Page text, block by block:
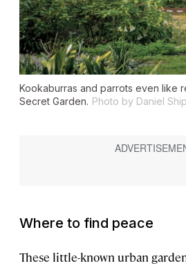
Kookaburras and parrots even like
Secret Garden. Photo by Daniel
Where to find peace
These little-known urban